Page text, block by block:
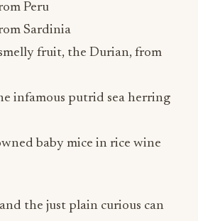
Peru
Sardinia
fruit, the Durian, from
infamous putrid sea herring
baby mice in rice wine
the just plain curious can